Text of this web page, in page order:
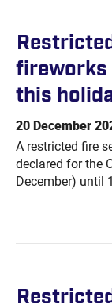
fireworks
this
20 December
A restricted fire
declared for the
December) until